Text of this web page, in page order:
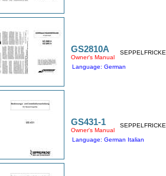
GS2810A
Owner's Manual
Language: German
SEPPELFRICKE
GS431-1
Owner's Manual
Language: German Italian
SEPPELFRICKE